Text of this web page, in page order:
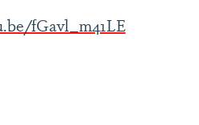
fGavl_m41LE